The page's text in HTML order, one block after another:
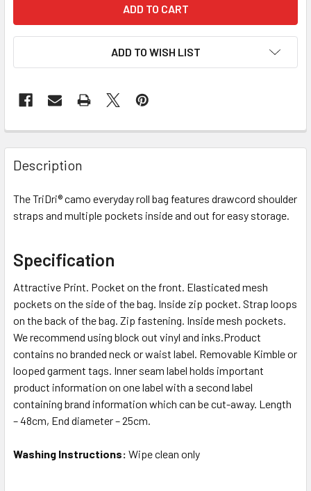
ADD TO WISH LIST
Description
The TriDri® camo everyday roll bag features drawcord shoulder
straps and multiple pockets inside and out for easy storage.
Specification
Attractive Print. Pocket on the front. Elasticated mesh
pockets on the side of the bag. Inside zip pocket. Strap loops
on the back of the bag. Zip fastening. Inside mesh pockets.
We recommend using block out vinyl and inks.Product
contains no branded neck or waist label. Removable Kimble or
looped garment tags. Inner seam label holds important
product information on one label with a second label
containing brand information which can be cut-away. Length
– 48cm, End diameter – 25cm.
Washing Instructions: Wipe clean only